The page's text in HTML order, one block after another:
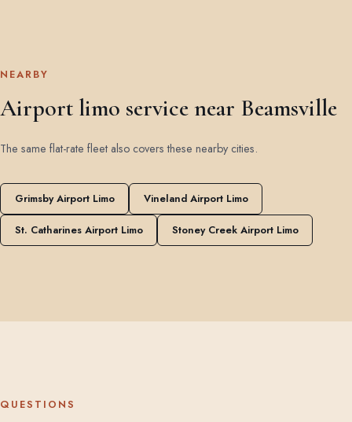
NEARBY
Airport limo service near Beamsville
The same flat-rate fleet also covers these nearby cities.
Grimsby Airport Limo Vineland Airport Limo
St. Catharines Airport Limo Stoney Creek Airport Limo
QUESTIONS